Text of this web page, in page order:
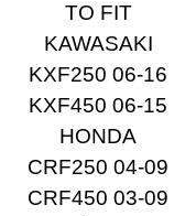
TO FIT
KAWASAKI
KXF250 06-16
KXF450 06-15
HONDA
CRF250 04-09
CRF450 03-09